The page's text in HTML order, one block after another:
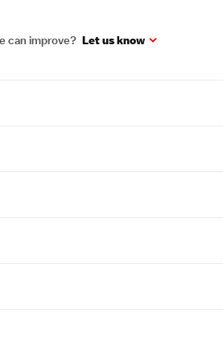
can improve? Let us know